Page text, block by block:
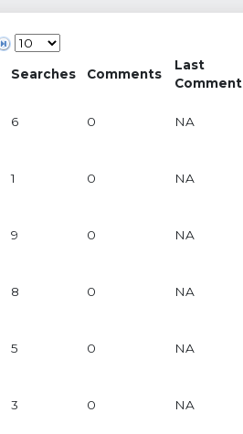
Searches Comments
Last
Comment
6 0 NA
1 0 NA
9 0 NA
8 0 NA
5 0 NA
3 0 NA